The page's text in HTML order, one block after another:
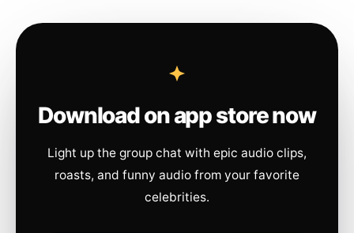
Download on app store now
Light up the group chat with epic audio clips,
roasts, and funny audio from your favorite
celebrities.